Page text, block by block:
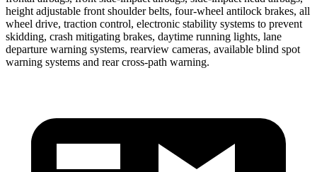
height adjustable front shoulder belts, four-wheel antilock brakes, all
wheel drive, traction control, electronic stability systems to prevent
skidding, crash mitigating brakes, daytime running lights, lane
departure warning systems, rearview cameras, available blind spot
warning systems and rear cross-path warning.